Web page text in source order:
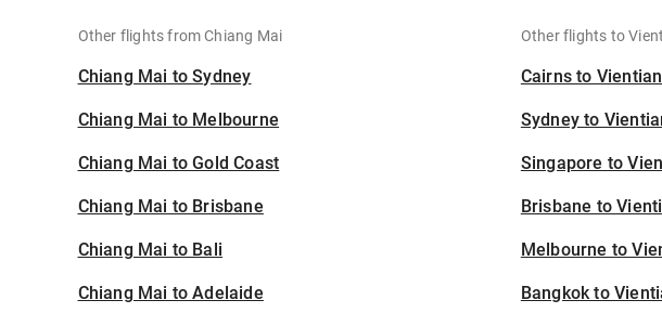
Other flights from Chiang Mai
Chiang Mai to Sydney
Chiang Mai to Melbourne
Chiang Mai to Gold Coast
Chiang Mai to Brisbane
Chiang Mai to Bali
Chiang Mai to Adelaide
Other flights to
Cairns to
Sydney to
Singapore to
Brisbane to
Melbourne to
Bangkok to